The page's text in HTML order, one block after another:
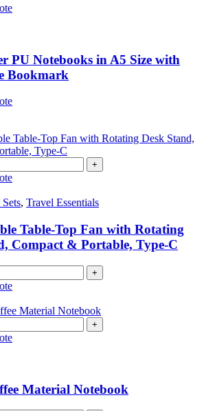
the
variants.
be
chosen
on
product
This
variants.
The
options
be
the
product
page
PU Notebooks in A5 Size with
Bookmark
This
multiple
variants.
options
be
on
the
product
+
, Travel Essentials
Table-Top Fan with Rotating
Compact & Portable, Type-C
+
+
Material Notebook